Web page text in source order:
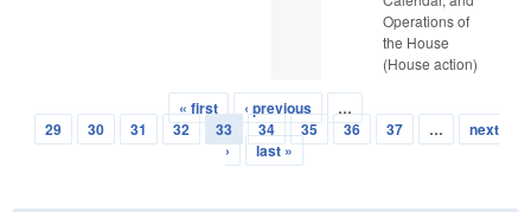
Operations of
the House
(House action)
Pages
« first ‹ previous
…
29
30 31 32 33 34 35 36 37 …
next
›
last »